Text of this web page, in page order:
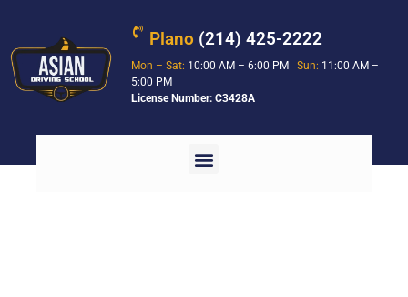
Plano (214) 425-2222
Mon – Sat: 10:00 AM – 6:00 PMSun: 11:00 AM –
5:00 PM
License Number: C3428A